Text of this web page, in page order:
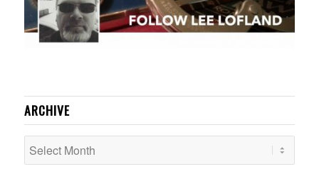
ARCHIVE